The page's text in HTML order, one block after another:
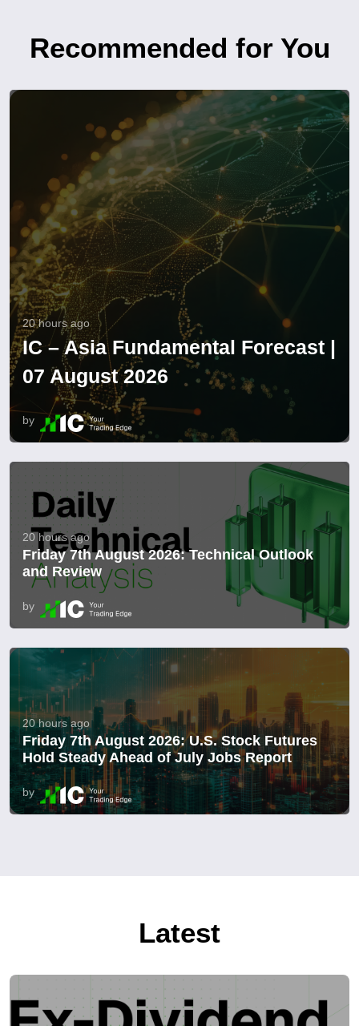
Recommended for You
20 hours ago
IC – Asia Fundamental Forecast |
07 August 2026
by
20 hours ago
Friday 7th August 2026: Technical Outlook
and Review
by
20 hours ago
Friday 7th August 2026: U.S. Stock Futures
Hold Steady Ahead of July Jobs Report
by
Latest